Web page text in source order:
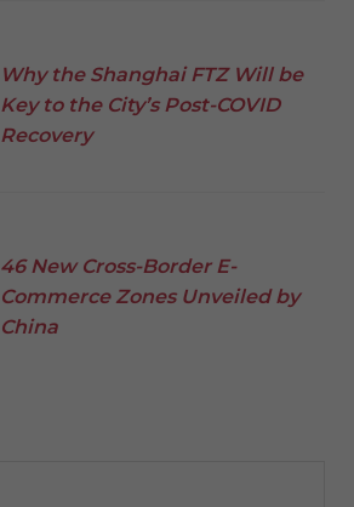
Why the Shanghai FTZ Will be
Key to the City’s Post-COVID
Recovery
46 New Cross-Border E-
Commerce Zones Unveiled by
China